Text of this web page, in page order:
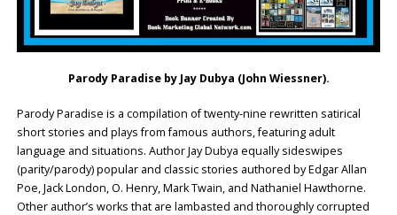
Parody Paradise by Jay Dubya (John Wiessner).
Parody Paradise is a compilation of twenty-nine rewritten satirical
short stories and plays from famous authors, featuring adult
language and situations. Author Jay Dubya equally sideswipes
(parity/parody) popular and classic stories authored by Edgar Allan
Poe, Jack London, O. Henry, Mark Twain, and Nathaniel Hawthorne.
Other author’s works that are lambasted and thoroughly corrupted